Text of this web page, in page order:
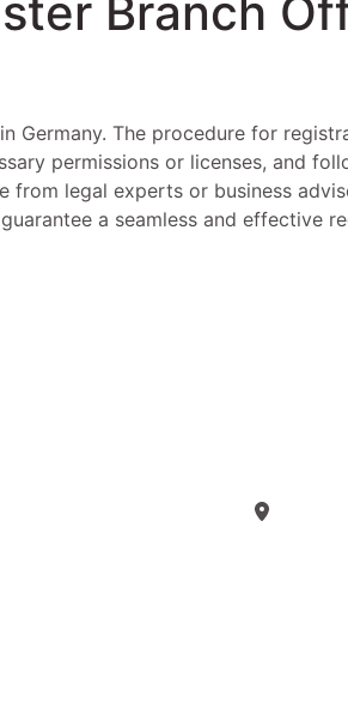
Branch
Germany. The procedure for
permissions or licenses, and
from legal experts or business
a seamless and effective